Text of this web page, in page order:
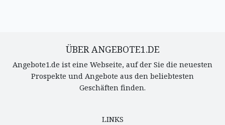
ÜBER ANGEBOTE1.DE
Angebote1.de ist eine Webseite, auf der Sie die neuesten
Prospekte und Angebote aus den beliebtesten
Geschäften finden.
LINKS